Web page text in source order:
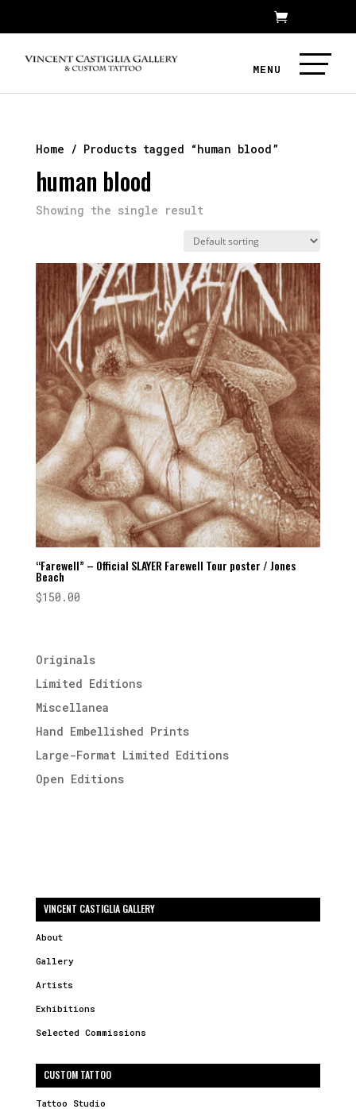
Home / Products tagged “human blood”
human blood
Showing the single result
“Farewell” – Official SLAYER Farewell Tour poster / Jones
Beach
$150.00
Originals
Limited Editions
Miscellanea
Hand Embellished Prints
Large-Format Limited Editions
Open Editions
VINCENT CASTIGLIA GALLERY
About
Gallery
Artists
Exhibitions
Selected Commissions
CUSTOM TATTOO
Tattoo Studio